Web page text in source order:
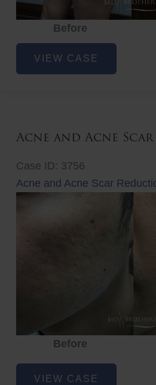
Before
Brazilian
VIEW CASE
Acne and Acne
Case ID: 3756
Acne and Acne Scar
Before
Acne
VIEW CASE